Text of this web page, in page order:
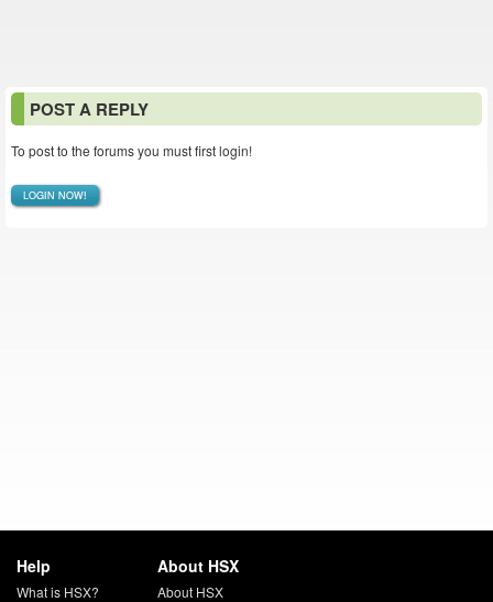
POST A REPLY
To post to the forums you must first login!
LOGIN NOW!
Help
What is HSX?
About HSX
About HSX